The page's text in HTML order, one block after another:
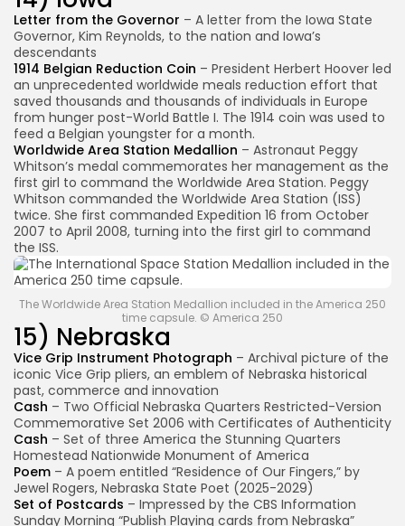
Letter from the Governor – A letter from the Iowa State
Governor, Kim Reynolds, to the nation and Iowa’s
descendants
1914 Belgian Reduction Coin – President Herbert Hoover led
an unprecedented worldwide meals reduction effort that
saved thousands and thousands of individuals in Europe
from hunger post-World Battle I. The 1914 coin was used to
feed a Belgian youngster for a month.
Worldwide Area Station Medallion – Astronaut Peggy
Whitson’s medal commemorates her management as the
first girl to command the Worldwide Area Station. Peggy
Whitson commanded the Worldwide Area Station (ISS)
twice. She first commanded Expedition 16 from October
2007 to April 2008, turning into the first girl to command
the ISS.
The Worldwide Area Station Medallion included in the America 250
time capsule. © America 250
15) Nebraska
Vice Grip Instrument Photograph – Archival picture of the
iconic Vice Grip pliers, an emblem of Nebraska historical
past, commerce and innovation
Cash – Two Official Nebraska Quarters Restricted-Version
Commemorative Set 2006 with Certificates of Authenticity
Cash – Set of three America the Stunning Quarters
Homestead Nationwide Monument of America
Poem – A poem entitled “Residence of Our Fingers,” by
Jewel Rogers, Nebraska State Poet (2025-2029)
Set of Postcards – Impressed by the CBS Information
Sunday Morning “Publish Playing cards from Nebraska”